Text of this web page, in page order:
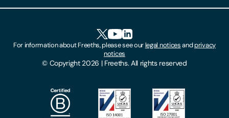
Client Feedback
Locations
Make A Payment
Subscribe To Our Mailing List
Modern Slavery Act
© Copyright 2026 | Freeths. All rights reserved
For information about Freeths, please see ourlegal noticesandprivacy
notices